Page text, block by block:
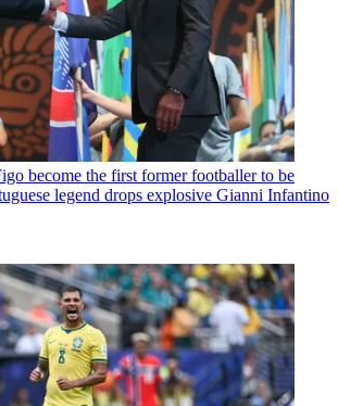
become the first former footballer to be
legend drops explosive Gianni Infantino